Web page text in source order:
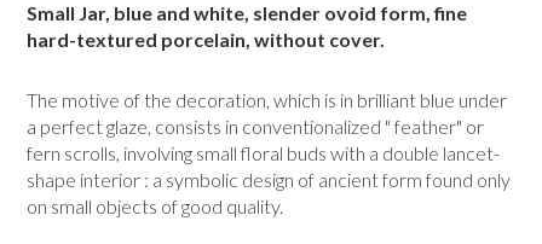
Small Jar, blue and white, slender ovoid form, fine
hard-textured porce­lain, without cover.
The motive of the decoration, which is in brilliant blue under
a perfect glaze, consists in conventionalized " feather" or
fern scrolls, involving small floral buds with a double lancet-
shape interior : a symbolic design of ancient form found only
on small objects of good quality.